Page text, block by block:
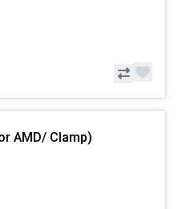
AMD/ Clamp)